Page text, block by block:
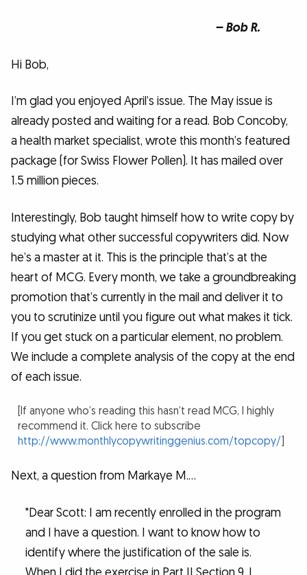
– Bob R.
Hi Bob,
I’m glad you enjoyed April’s issue. The May issue is
already posted and waiting for a read. Bob Concoby,
a health market specialist, wrote this month’s featured
package (for Swiss Flower Pollen). It has mailed over
1.5 million pieces.
Interestingly, Bob taught himself how to write copy by
studying what other successful copywriters did. Now
he’s a master at it. This is the principle that’s at the
heart of MCG. Every month, we take a groundbreaking
promotion that’s currently in the mail and deliver it to
you to scrutinize until you figure out what makes it tick.
If you get stuck on a particular element, no problem.
We include a complete analysis of the copy at the end
of each issue.
[If anyone who’s reading this hasn’t read MCG, I highly
recommend it. Click here to subscribe
http://www.monthlycopywritinggenius.com/topcopy/]
Next, a question from Markaye M.…
"Dear Scott: I am recently enrolled in the program
and I have a question. I want to know how to
identify where the justification of the sale is.